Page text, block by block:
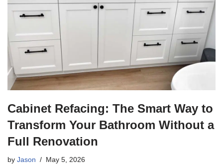
Cabinet Refacing: The Smart Way to
Transform Your Bathroom Without a
Full Renovation
by Jason May 5, 2026